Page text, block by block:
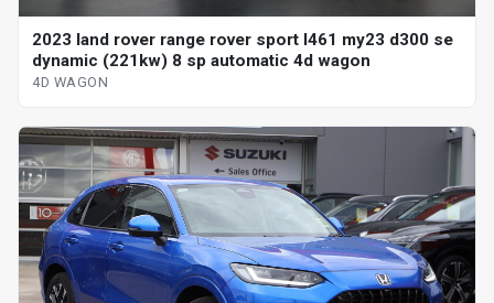
2023 land rover range rover sport l461 my23 d300 se
dynamic (221kw) 8 sp automatic 4d wagon
4D WAGON